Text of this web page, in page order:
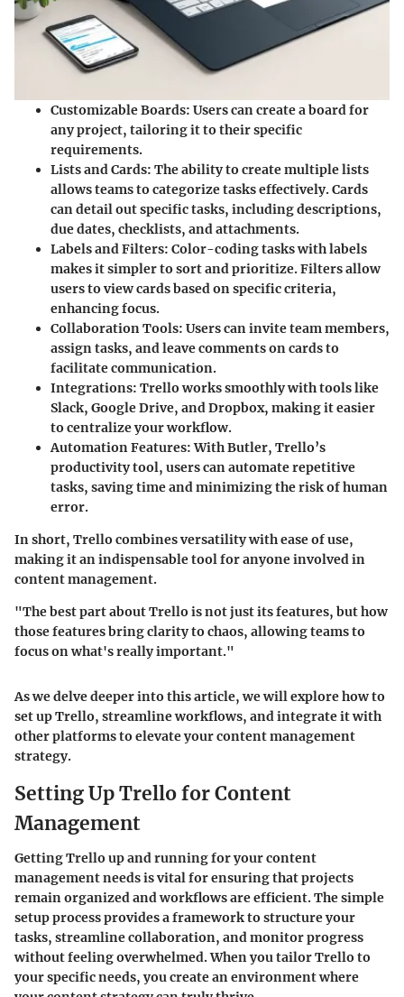
Customizable Boards: Users can create a board for
any project, tailoring it to their specific
requirements.
Lists and Cards: The ability to create multiple lists
allows teams to categorize tasks effectively. Cards
can detail out specific tasks, including descriptions,
due dates, checklists, and attachments.
Labels and Filters: Color-coding tasks with labels
makes it simpler to sort and prioritize. Filters allow
users to view cards based on specific criteria,
enhancing focus.
Collaboration Tools: Users can invite team members,
assign tasks, and leave comments on cards to
facilitate communication.
Integrations: Trello works smoothly with tools like
Slack, Google Drive, and Dropbox, making it easier
to centralize your workflow.
Automation Features: With Butler, Trello’s
productivity tool, users can automate repetitive
tasks, saving time and minimizing the risk of human
error.
In short, Trello combines versatility with ease of use,
making it an indispensable tool for anyone involved in
content management.
"The best part about Trello is not just its features, but how
those features bring clarity to chaos, allowing teams to
focus on what's really important."
As we delve deeper into this article, we will explore how to
set up Trello, streamline workflows, and integrate it with
other platforms to elevate your content management
strategy.
Setting Up Trello for Content
Management
Getting Trello up and running for your content
management needs is vital for ensuring that projects
remain organized and workflows are efficient. The simple
setup process provides a framework to structure your
tasks, streamline collaboration, and monitor progress
without feeling overwhelmed. When you tailor Trello to
your specific needs, you create an environment where